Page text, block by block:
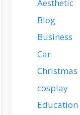
Aesthetic
Blog
Business
Car
Christmas
cosplay
Education